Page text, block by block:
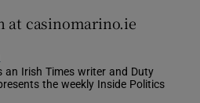
casinomarino.ie
an Irish Times writer and Duty
the weekly Inside Politics